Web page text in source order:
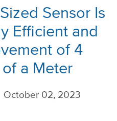
Sensor Is
Efficient and
of 4
a Meter
October 02, 2023